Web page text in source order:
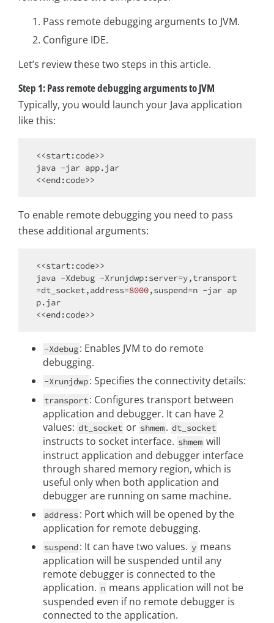
Pass remote debugging arguments to JVM.
Configure IDE.
Let’s review these two steps in this article.
Step 1: Pass remote debugging arguments to JVM
Typically, you would launch your Java application
like this:
<<start:code>>
java -jar app.jar
To enable remote debugging you need to pass
these additional arguments:
<<start:code>>
java -Xdebug -Xrunjdwp:server=y,transport
=dt_socket,address=8000,suspend=n -jar ap
p.jar
-Xdebug: Enables JVM to do remote
debugging.
-Xrunjdwp: Specifies the connectivity details:
transport: Configures transport between
application and debugger. It can have 2
values: dt_socket or shmem. dt_socket
instructs to socket interface. shmem will
instruct application and debugger interface
through shared memory region, which is
useful only when both application and
debugger are running on same machine.
address: Port which will be opened by the
application for remote debugging.
suspend : It can have two values. y means
application will be suspended until any
remote debugger is connected to the
application. n means application will not be
suspended even if no remote debugger is
connected to the application.